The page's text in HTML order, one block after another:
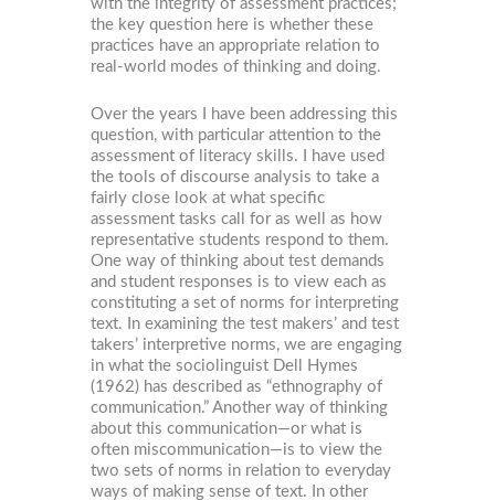
with the integrity of assessment practices;
the key question here is whether these
practices have an appropriate relation to
real-world modes of thinking and doing.
Over the years I have been addressing this
question, with particular attention to the
assessment of literacy skills. I have used
the tools of discourse analysis to take a
fairly close look at what specific
assessment tasks call for as well as how
representative students respond to them.
One way of thinking about test demands
and student responses is to view each as
constituting a set of norms for interpreting
text. In examining the test makers’ and test
takers’ interpretive norms, we are engaging
in what the sociolinguist Dell Hymes
(1962) has described as “ethnography of
communication.” Another way of thinking
about this communication—or what is
often miscommunication—is to view the
two sets of norms in relation to everyday
ways of making sense of text. In other